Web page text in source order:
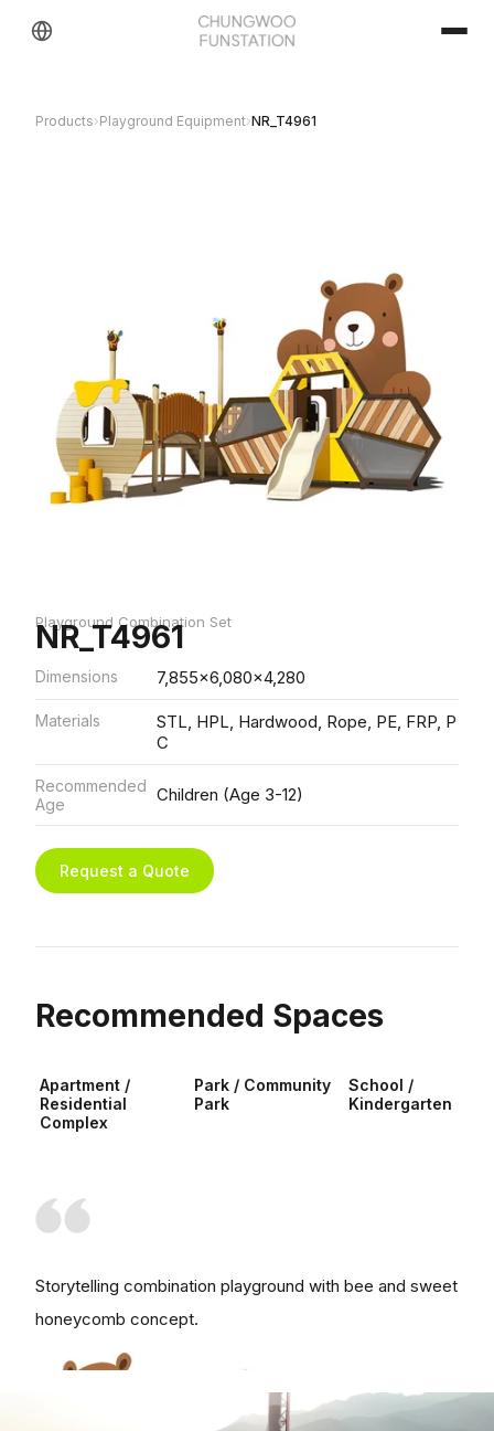
Products›Playground Equipment›NR_T4961
Playground Combination Set
NR_T4961
Dimensions 7,855x6,080x4,280
Materials
STL, HPL, Hardwood, Rope, PE, FRP, P
C
Recommended
Age
Children (Age 3-12)
Request a Quote
Recommended Spaces
Apartment /
Residential
Complex
Park / Community
Park
School /
Kindergarten
Storytelling combination playground with bee and sweet
honeycomb concept.